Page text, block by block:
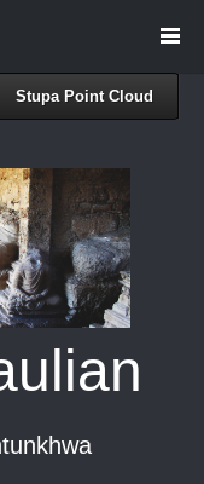
Stupa Point Cloud